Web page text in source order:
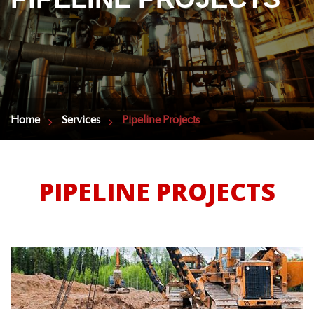
Home Services Pipeline Projects
PIPELINE PROJECTS